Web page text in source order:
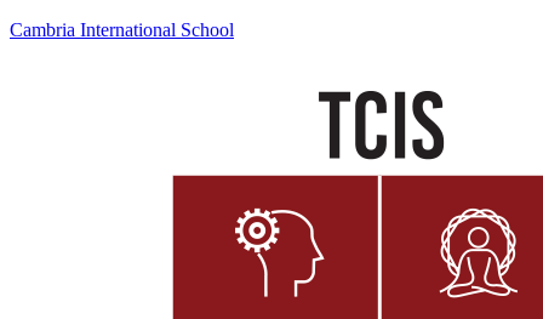
Cambria International School